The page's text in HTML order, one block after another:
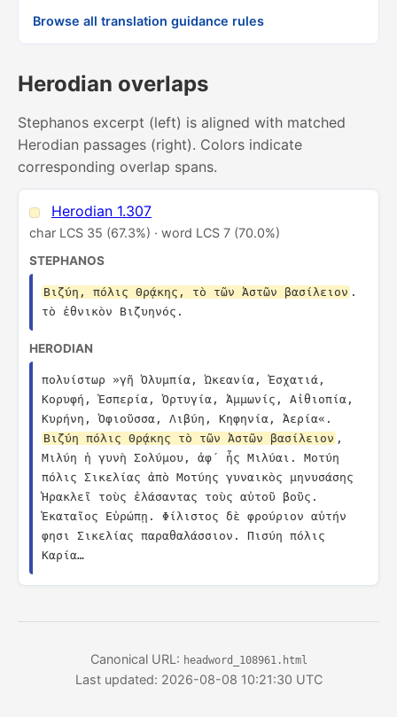
Browse all translation guidance rules
Herodian overlaps
Stephanos excerpt (left) is aligned with matched
Herodian passages (right). Colors indicate
corresponding overlap spans.
Herodian 1.307
char LCS 35 (67.3%) · word LCS 7 (70.0%)
STEPHANOS
Βιζύη, πόλις Θρᾴκης, τὸ τῶν Ἀστῶν βασίλειον .
τὸ ἐθνικὸν Βιζυηνός.
HERODIAN
πολυίστωρ »γῆ Ὀλυμπία, Ὠκεανία, Ἐσχατιά,
Κορυφή, Ἑσπερία, Ὀρτυγία, Ἀμμωνίς, Αἰθιοπία,
Βιζύη πόλις Θρᾴκης τὸ τῶν Ἀστῶν βασίλειον ,
Μιλύη ἡ γυνὴ Σολύμου, ἀφ´ ἧς Μιλύαι. Μοτύη
πόλις Σικελίας ἀπὸ Μοτύης γυναικὸς μηνυσάσης
Ἡρακλεῖ τοὺς ἐλάσαντας τοὺς αὐτοῦ βοῦς.
Ἑκαταῖος Εὐρώπῃ. Φίλιστος δὲ φρούριον αὐτήν
φησι Σικελίας παραθαλάσσιον. Πισύη πόλις
Καρία…
Canonical URL: headword_108961.html
Last updated: 2026-08-08 10:21:30 UTC